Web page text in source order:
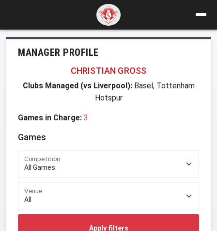
MANAGER PROFILE
CHRISTIAN GROSS
Clubs Managed (vs Liverpool):Basel, Tottenham
Hotspur
Games in Charge: 3
Games
Competition
Venue
Apply filters